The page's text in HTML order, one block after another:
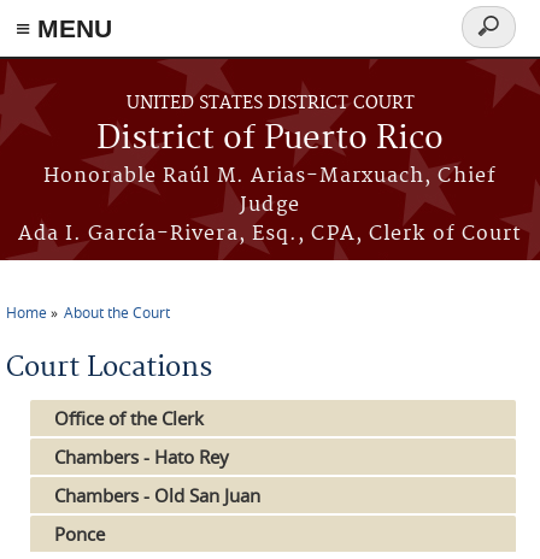
≡ MENU
Skip to main content
UNITED STATES DISTRICT COURT
District of Puerto Rico
Honorable Raúl M. Arias-Marxuach, Chief
Judge
Ada I. García-Rivera, Esq., CPA, Clerk of Court
Search
form
Home About the Court
Court Locations
Office of the Clerk
Chambers - Hato Rey
Chambers - Old San Juan
Ponce